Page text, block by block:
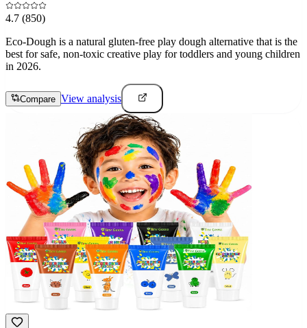
4.7 (850)
Eco-Dough is a natural gluten-free play dough alternative that is the
best for safe, non-toxic creative play for toddlers and young children
in 2026.
Compare View analysis